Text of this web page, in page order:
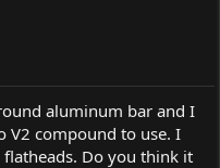
aluminum bar and I
V2 compound to use. I
Do you think it